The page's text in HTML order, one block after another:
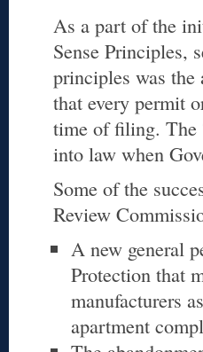
As a part of the
Sense Principles,
principles was
that every permit
time of filing. The
into law when
Some of the
Review
A new general
Protection that
manufacturers
apartment